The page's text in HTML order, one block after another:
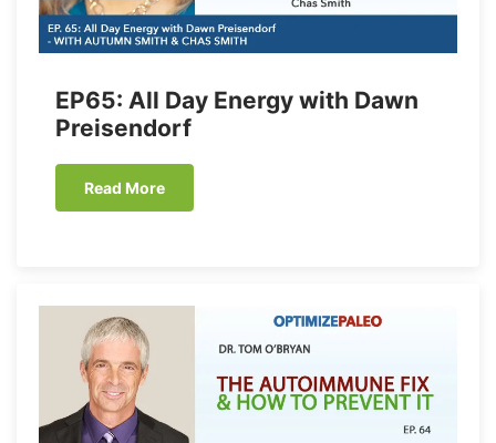
EP65: All Day Energy with Dawn
Preisendorf
Read More